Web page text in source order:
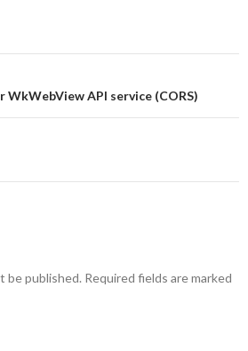
API service (CORS)
be published. Required fields are marked